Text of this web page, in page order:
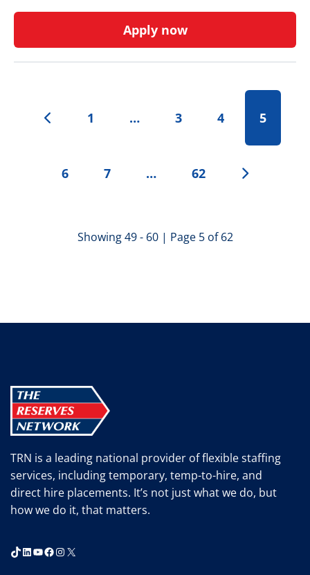
Apply now
1 … 3 4 5
6 7 … 62
Showing 49 - 60 | Page 5 of 62
TRN is a leading national provider of flexible staffing
services, including temporary, temp-to-hire, and
direct hire placements. It’s not just what we do, but
how we do it, that matters.
TikTok
LinkedIn
YouTube
Facebook
Instagram
X